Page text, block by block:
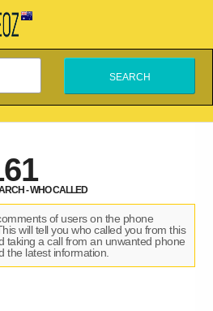
- WHO CALLED
of users on the phone
will tell you who called you from this
taking a call from an unwanted phone
the latest information.